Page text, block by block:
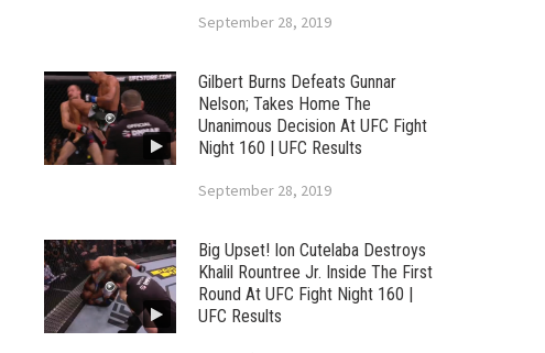
September 28, 2019
Gilbert Burns Defeats Gunnar
Nelson; Takes Home The
Unanimous Decision At UFC Fight
Night 160 | UFC Results
September 28, 2019
Big Upset! Ion Cutelaba Destroys
Khalil Rountree Jr. Inside The First
Round At UFC Fight Night 160 |
UFC Results